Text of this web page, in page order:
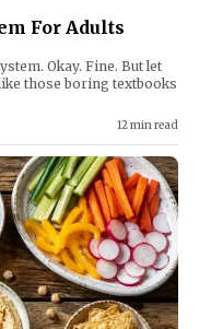
For Adults
Okay. Fine. But let
those boring textbooks
12 min read